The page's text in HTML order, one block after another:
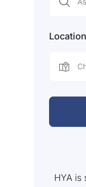
Location
HYA is